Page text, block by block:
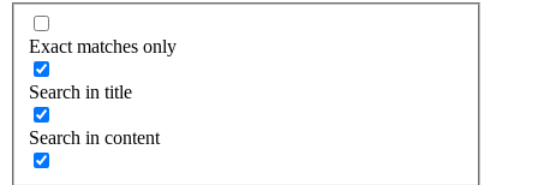
Exact matches only
Search in title
Search in content